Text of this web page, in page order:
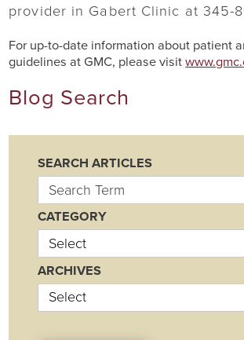
provider in Gabert Clinic at 345-
For up-to-date information about patient
guidelines at GMC, please visit
Blog Search
SEARCH ARTICLES
CATEGORY
ARCHIVES